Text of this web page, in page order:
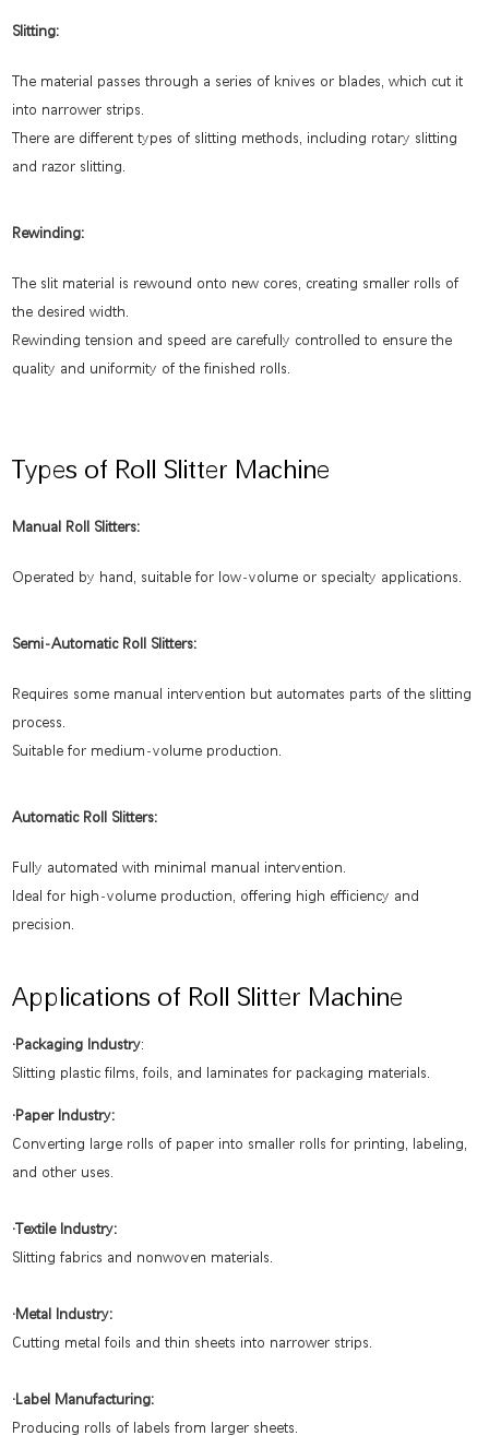
Slitting:
The material passes through a series of knives or blades, which cut it
into narrower strips.
There are different types of slitting methods, including rotary slitting
and razor slitting.
Rewinding:
The slit material is rewound onto new cores, creating smaller rolls of
the desired width.
Rewinding tension and speed are carefully controlled to ensure the
quality and uniformity of the finished rolls.
Types of Roll Slitter Machine
Manual Roll Slitters:
Operated by hand, suitable for low-volume or specialty applications.
Semi-Automatic Roll Slitters:
Requires some manual intervention but automates parts of the slitting
process.
Suitable for medium-volume production.
Automatic Roll Slitters:
Fully automated with minimal manual intervention.
Ideal for high-volume production, offering high efficiency and
precision.
Applications of Roll Slitter Machine
·Packaging Industry:
Slitting plastic films, foils, and laminates for packaging materials.
·Paper Industry:
Converting large rolls of paper into smaller rolls for printing, labeling,
and other uses.
·Textile Industry:
Slitting fabrics and nonwoven materials.
·Metal Industry:
Cutting metal foils and thin sheets into narrower strips.
·Label Manufacturing:
Producing rolls of labels from larger sheets.